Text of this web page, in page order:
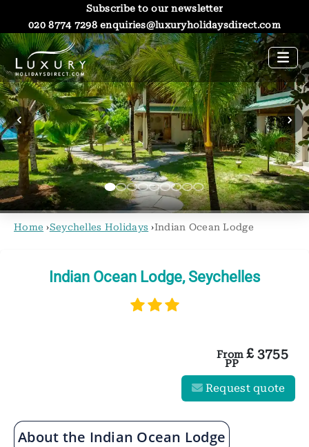
Subscribe to our newsletter
020 8774 7298enquiries@luxuryholidaysdirect.com
Home ›Seychelles Holidays ›Indian Ocean Lodge
Indian Ocean Lodge, Seychelles
From £ 3755
PP
Request quote
About the Indian Ocean Lodge